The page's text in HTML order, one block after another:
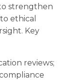
strengthen
ethical
Key
reviews;